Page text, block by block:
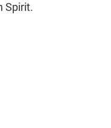
Spirit.